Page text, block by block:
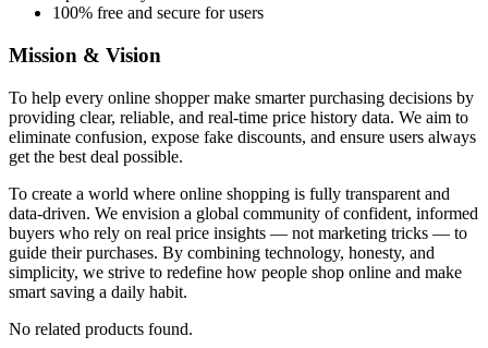
100% free and secure for users
Mission & Vision
To help every online shopper make smarter purchasing decisions by
providing clear, reliable, and real-time price history data. We aim to
eliminate confusion, expose fake discounts, and ensure users always
get the best deal possible.
To create a world where online shopping is fully transparent and
data-driven. We envision a global community of confident, informed
buyers who rely on real price insights — not marketing tricks — to
guide their purchases. By combining technology, honesty, and
simplicity, we strive to redefine how people shop online and make
smart saving a daily habit.
No related products found.